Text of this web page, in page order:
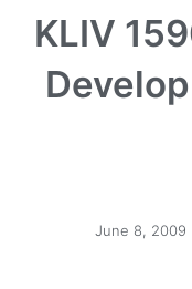
KLIV
June 8, 2009